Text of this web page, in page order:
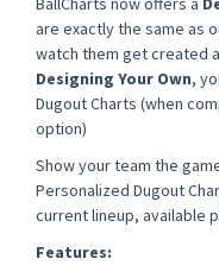
are exactly the same as
watch them get created
Designing Your Own,
Dugout Charts (when
option)
Show your team the
Personalized Dugout
current lineup, available
Features: